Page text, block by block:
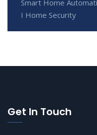
Smart Home
I Home Security
Get In Touch